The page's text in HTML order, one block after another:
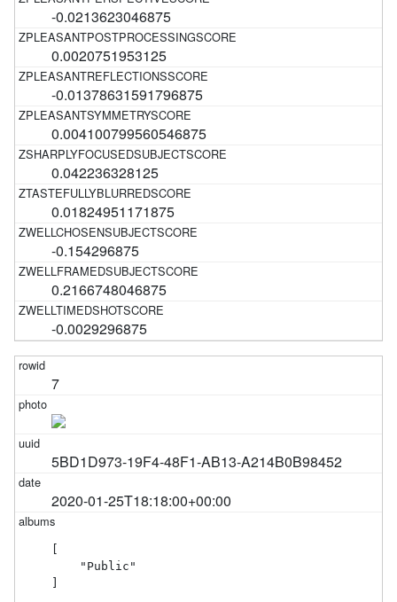
-0.0213623046875
0.0020751953125
-0.01378631591796875
0.004100799560546875
0.042236328125
0.01824951171875
-0.154296875
0.2166748046875
-0.0029296875
7
5BD1D973-19F4-48F1-AB13-A214B0B98452
2020-01-25T18:18:00+00:00
    "Public"